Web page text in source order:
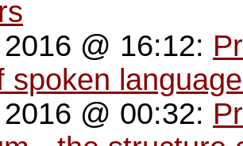
@ 16:12:
spoken
@ 00:32: